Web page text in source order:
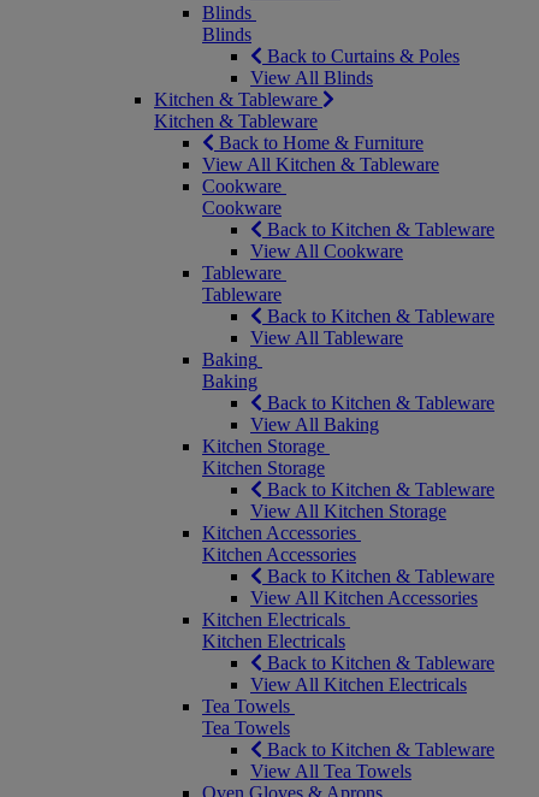
Blinds
Blinds
Back to Curtains & Poles
View All Blinds
Kitchen & Tableware
Kitchen & Tableware
Back to Home & Furniture
View All Kitchen & Tableware
Cookware
Cookware
Back to Kitchen & Tableware
View All Cookware
Tableware
Tableware
Back to Kitchen & Tableware
View All Tableware
Baking
Baking
Back to Kitchen & Tableware
View All Baking
Kitchen Storage
Kitchen Storage
Back to Kitchen & Tableware
View All Kitchen Storage
Kitchen Accessories
Kitchen Accessories
Back to Kitchen & Tableware
View All Kitchen Accessories
Kitchen Electricals
Kitchen Electricals
Back to Kitchen & Tableware
View All Kitchen Electricals
Tea Towels
Tea Towels
Back to Kitchen & Tableware
View All Tea Towels
Oven Gloves & Aprons